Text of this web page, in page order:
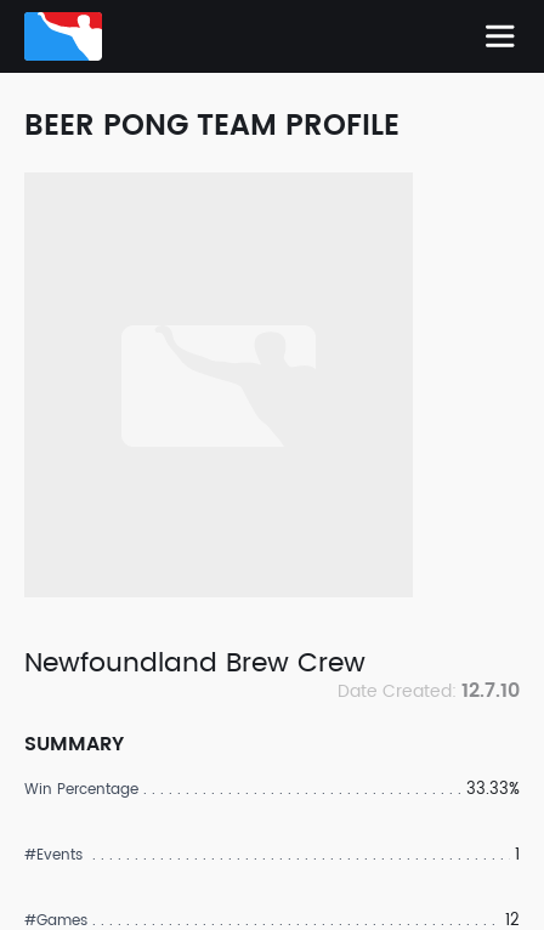
BEER PONG TEAM PROFILE
Newfoundland Brew Crew
Date Created: 12.7.10
SUMMARY
Win Percentage 33.33%
#Events 1
#Games 12